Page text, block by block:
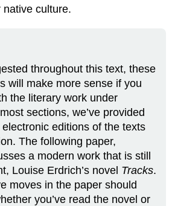
culture.
throughout this text, these
will make more sense if you
the literary work under
sections, we’ve provided
editions of the texts
The following paper,
a modern work that is still
Louise Erdrich’s novel Tracks.
moves in the paper should
you’ve read the novel or